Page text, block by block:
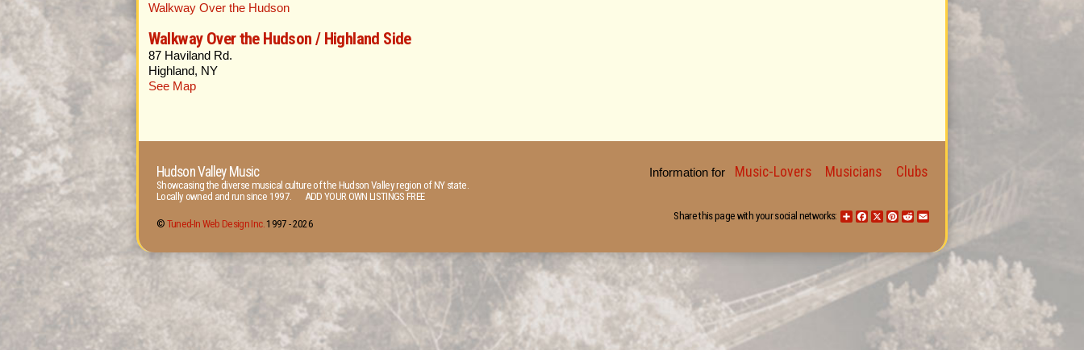
Walkway Over the Hudson
Walkway Over the Hudson / Highland Side
87 Haviland Rd.
Highland, NY
See Map
Hudson Valley Music
Showcasing the diverse musical culture of the Hudson Valley region of NY state.
Locally owned and run since 1997. ADD YOUR OWN LISTINGS FREE
© Tuned-In Web Design Inc. 1997 -2026
Information for Music-Lovers Musicians Clubs
ShareFacebook
X Pinterest
Reddit
Share this page with your social networks: